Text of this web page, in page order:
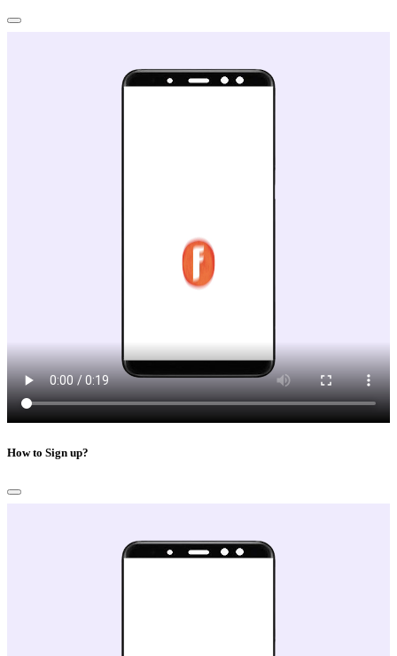
How to Sign up?